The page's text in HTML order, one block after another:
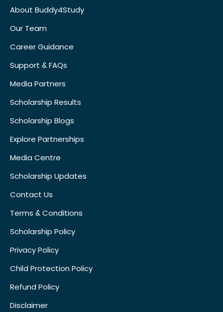
About Buddy4Study
Our Team
Career Guidance
Support & FAQs
Media Partners
Scholarship Results
Scholarship Blogs
Explore Partnerships
Media Centre
Scholarship Updates
Contact Us
Terms & Conditions
Scholarship Policy
Privacy Policy
Child Protection Policy
Refund Policy
Disclaimer